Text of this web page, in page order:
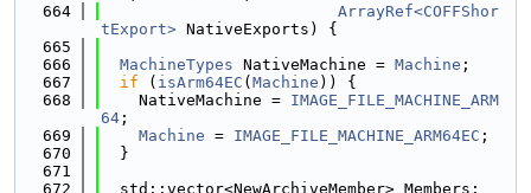
  664
ArrayRef<COFFShor
tExport> NativeExports) {
  665
  666
MachineTypes NativeMachine = Machine ;
  667
if ( isArm64EC ( Machine )) {
  668
    NativeMachine =
IMAGE_FILE_MACHINE_ARM
64 ;
  669
Machine = IMAGE_FILE_MACHINE_ARM64EC ;
  670
  }
  671
  672
  std::vector<NewArchiveMember> Members;